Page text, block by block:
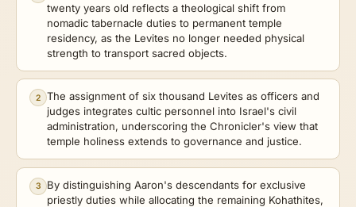
twenty years old reflects a theological shift from
nomadic tabernacle duties to permanent temple
residency, as the Levites no longer needed physical
strength to transport sacred objects.
2
The assignment of six thousand Levites as officers and
judges integrates cultic personnel into Israel's civil
administration, underscoring the Chronicler's view that
temple holiness extends to governance and justice.
3
By distinguishing Aaron's descendants for exclusive
priestly duties while allocating the remaining Kohathites,